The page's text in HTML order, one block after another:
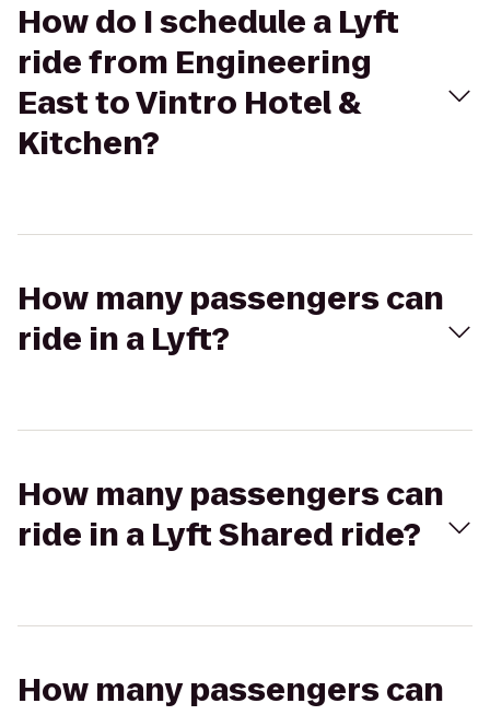
How do I schedule a Lyft
ride from Engineering
East to Vintro Hotel &
Kitchen?
How many passengers can
ride in a Lyft?
How many passengers can
ride in a Lyft Shared ride?
How many passengers can